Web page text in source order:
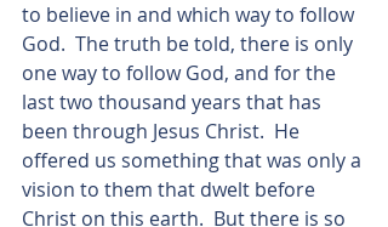
to believe in and which way to follow
God.  The truth be told, there is only
one way to follow God, and for the
last two thousand years that has
been through Jesus Christ.  He
offered us something that was only a
vision to them that dwelt before
Christ on this earth.  But there is so